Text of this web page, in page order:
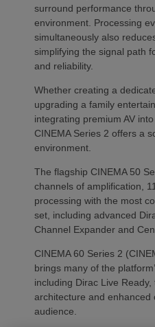
surround performance
environment. Processing
simultaneously also
simplifying the signal path
and reliability.
Whether creating a
upgrading a family
integrating premium AV
CINEMA Series 2 offers a
environment.
The flagship CINEMA 50
channels of amplification,
processing with the most
set, including advanced
Channel Expander and
CINEMA 60 Series 2
brings many of the
including Dirac Live Ready,
architecture and enhanced
audience.